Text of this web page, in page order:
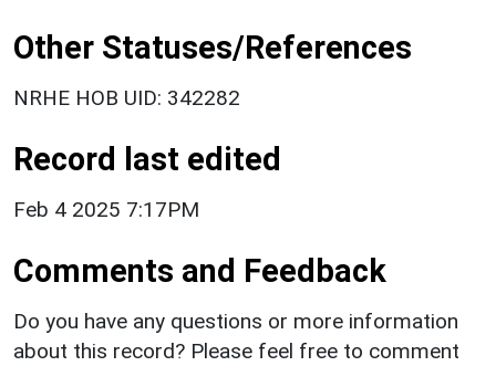
Other Statuses/References
NRHE HOB UID: 342282
Record last edited
Feb 4 2025 7:17PM
Comments and Feedback
Do you have any questions or more information
about this record? Please feel free to comment